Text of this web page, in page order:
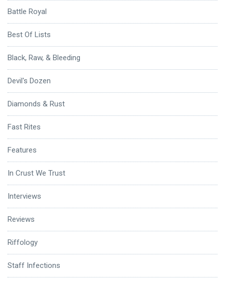
Battle Royal
Best Of Lists
Black, Raw, & Bleeding
Devil's Dozen
Diamonds & Rust
Fast Rites
Features
In Crust We Trust
Interviews
Reviews
Riffology
Staff Infections